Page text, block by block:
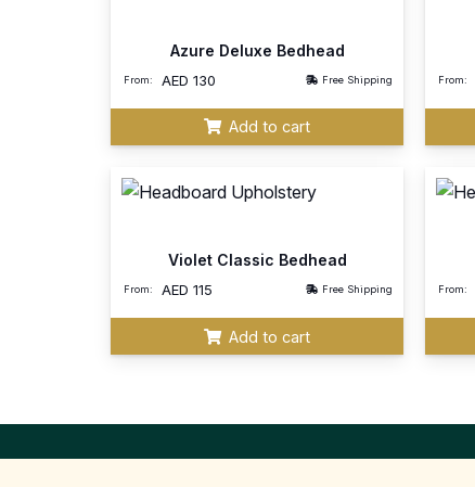
Azure Deluxe Bedhead
From: AED 130 Free Shipping
Add to cart
From:
Violet Classic Bedhead
From: AED 115 Free Shipping
Add to cart
From: